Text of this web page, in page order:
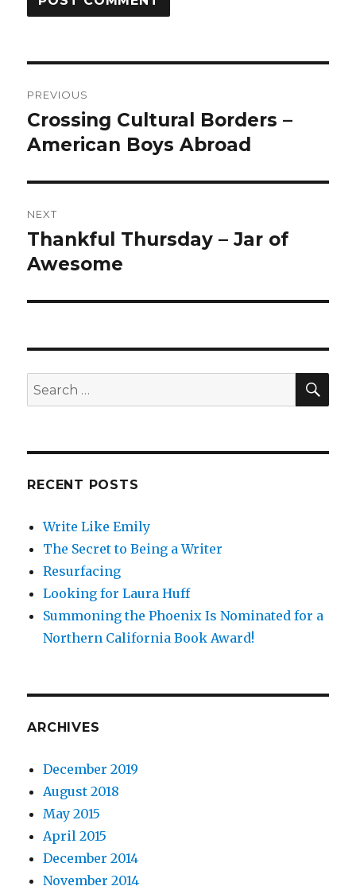
navigation
PREVIOUS
Previous
post:
Crossing Cultural Borders –
American Boys Abroad
NEXT
Next
post:
Thankful Thursday – Jar of
Awesome
Search
for:
RECENT POSTS
Write Like Emily
The Secret to Being a Writer
Resurfacing
Looking for Laura Huff
Summoning the Phoenix Is Nominated for a
Northern California Book Award!
ARCHIVES
December 2019
August 2018
May 2015
April 2015
December 2014
November 2014